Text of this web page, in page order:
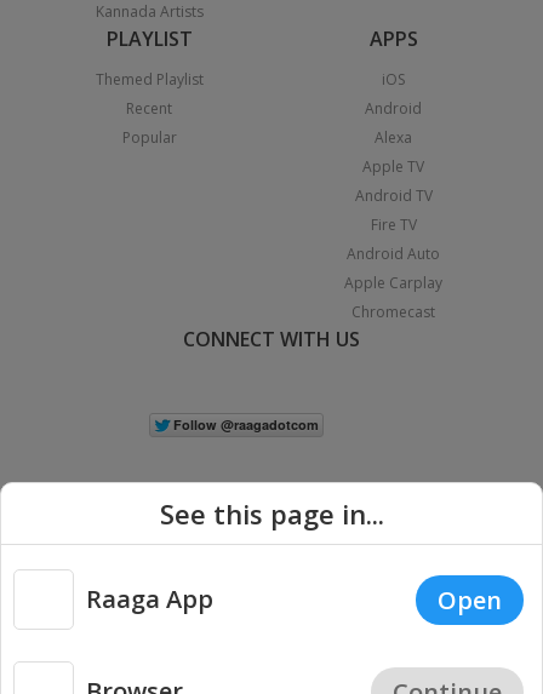
Kannada Artists
PLAYLIST
Themed Playlist
Recent
Popular
APPS
iOS
Android
Alexa
Apple TV
Android TV
Fire TV
Android Auto
Apple Carplay
Chromecast
CONNECT WITH US
Copyright © 2026 Raaga.com. All Rights Reserved. |
Privacy
See this page in...
Raaga App Open